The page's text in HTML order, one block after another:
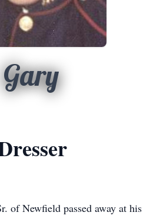
Gary
of Newfield passed away at his